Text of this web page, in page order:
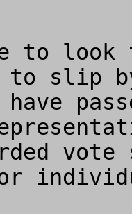
to
to slip
have